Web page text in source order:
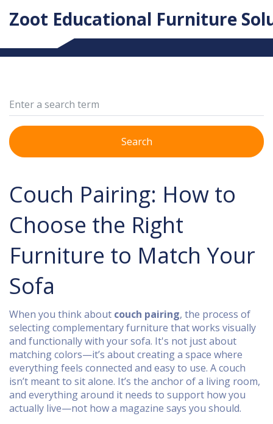
Zoot Educational Furniture
Search
Couch Pairing: How to
Choose the Right
Furniture to Match Your
Sofa
When you think about couch pairing, the process of
selecting complementary furniture that works visually
and functionally with your sofa. It's not just about
matching colors—it’s about creating a space where
everything feels connected and easy to use. A couch
isn’t meant to sit alone. It’s the anchor of a living room,
and everything around it needs to support how you
actually live—not how a magazine says you should.